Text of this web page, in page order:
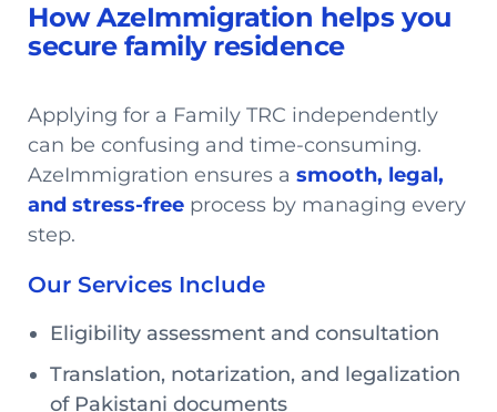
How AzeImmigration helps you
secure family residence
Applying for a Family TRC independently
can be confusing and time-consuming.
AzeImmigration ensures a smooth, legal,
and stress-free process by managing every
step.
Our Services Include
Eligibility assessment and consultation
Translation, notarization, and legalization
of Pakistani documents